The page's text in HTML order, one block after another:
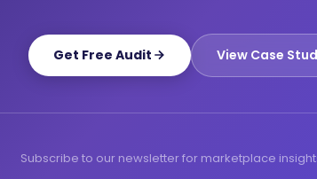
Get Free Audit View Case
Subscribe to our newsletter for marketplace